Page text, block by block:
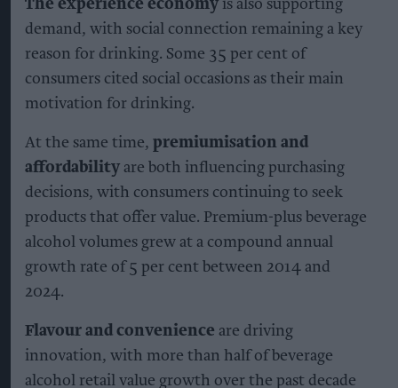
The experience economy is also supporting
demand, with social connection remaining a key
reason for drinking. Some 35 per cent of
consumers cited social occasions as their main
motivation for drinking.
At the same time, premiumisation and
affordability are both influencing purchasing
decisions, with consumers continuing to seek
products that offer value. Premium-plus beverage
alcohol volumes grew at a compound annual
growth rate of 5 per cent between 2014 and
2024.
Flavour and convenience are driving
innovation, with more than half of beverage
alcohol retail value growth over the past decade